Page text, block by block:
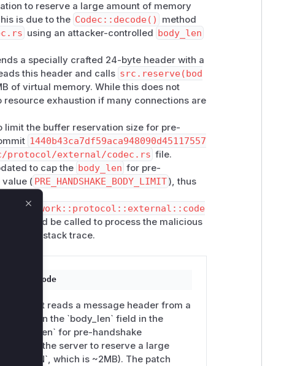
handshake completes, or caps the per-
whatversion /verackactually require.
handshake timeout, and connection
only, not physical memory. Zebra's
accept rate, handshake timeout)
up for defense-in-depth but does not
submission.
to reserve a large amount of memory
is due to the Codec::decode()
method
using an attacker-controlled body_len
a specially crafted 24-byte header with a
this header and calls src.reserve(bod
of virtual memory. While this does not
exhaustion if many connections are
the buffer reservation size for pre-
1440b43ca7df59aca948090d45117557
protocol/external/codec.rs file.
to cap the body_len for pre-
value ( PRE_HANDSHAKE_BODY_LIMIT), thus
would be called to process the malicious
or stack trace.
It reads a message header from a
based on the `body_len` field in the
`body_len` for pre-handshake
cause the server to reserve a large
which is ~2MB). The patch
Close